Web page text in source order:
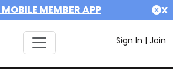
MOBILE MEMBER APP X
Sign In | Join